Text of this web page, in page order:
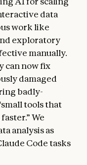
data
work like
exploratory
manually.
can now fix
damaged
badly-
tools that
We
analysis as
Code tasks